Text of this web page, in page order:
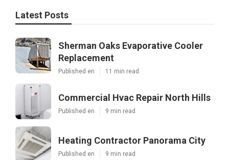
Latest Posts
Sherman Oaks Evaporative Cooler
Replacement
Published en 11 min read
Commercial Hvac Repair North Hills
Published en 9 min read
Heating Contractor Panorama City
Published en 9 min read